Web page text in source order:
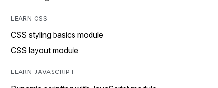
LEARN CSS
CSS styling basics module
CSS layout module
LEARN JAVASCRIPT